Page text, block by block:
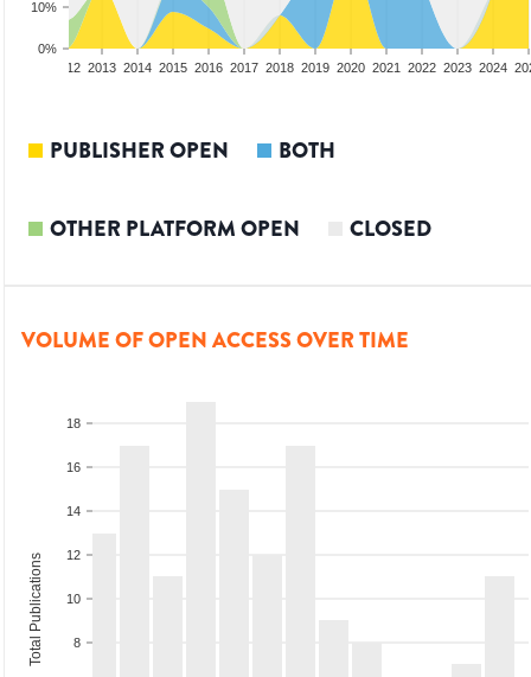
0%
10%
2012 2013 2014 2015 2016 2017 2018 2019 2020 2021 2022 2023 2024
PUBLISHER OPEN BOTH
OTHER PLATFORM OPEN CLOSED
VOLUME OF OPEN ACCESS OVER TIME
8
10
12
14
16
18
Total Publications